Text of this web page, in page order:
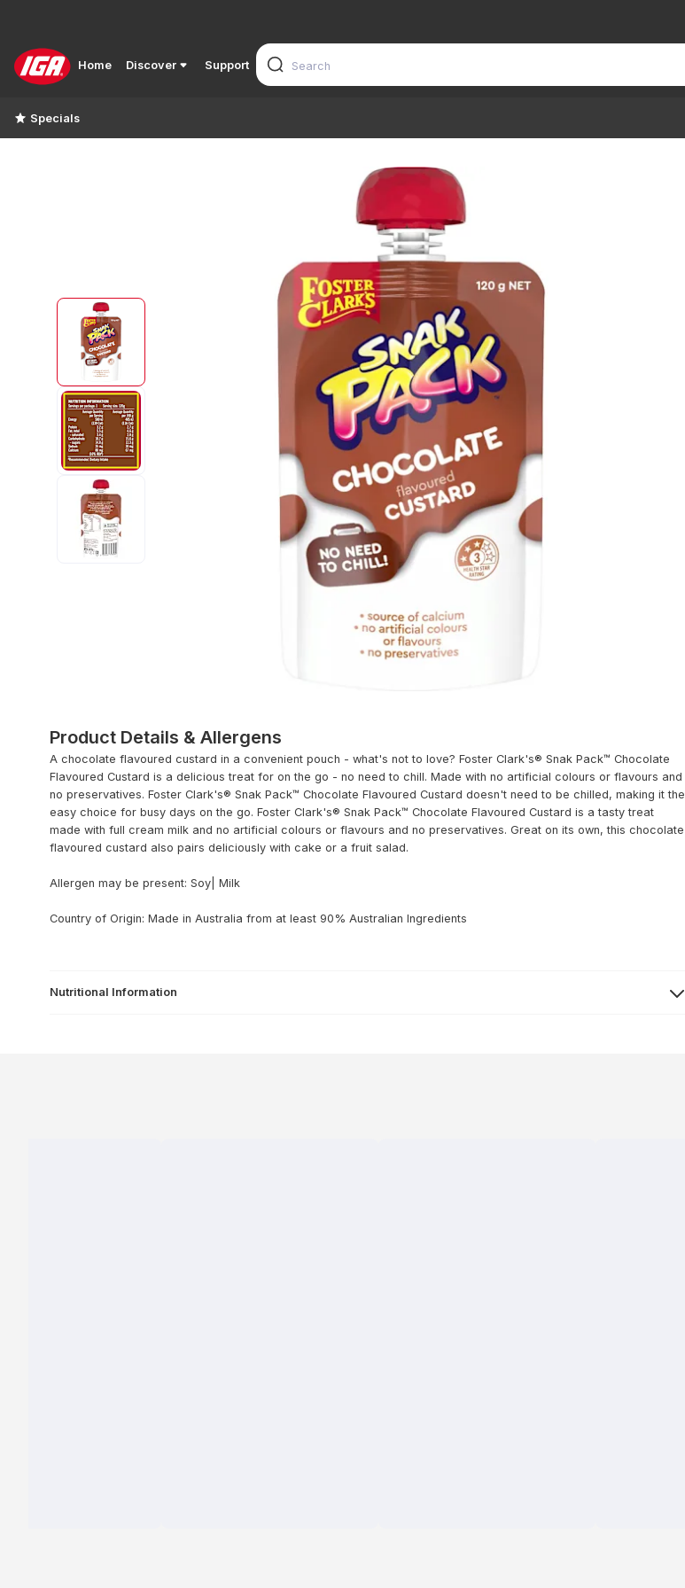
Home Discover Support
Specials
Product Details & Allergens
A chocolate flavoured custard in a convenient pouch - what's not to love? Foster Clark's® Snak Pack™ Chocolate
Flavoured Custard is a delicious treat for on the go - no need to chill. Made with no artificial colours or flavours and
no preservatives. Foster Clark's® Snak Pack™ Chocolate Flavoured Custard doesn't need to be chilled, making it the
easy choice for busy days on the go. Foster Clark's® Snak Pack™ Chocolate Flavoured Custard is a tasty treat
made with full cream milk and no artificial colours or flavours and no preservatives. Great on its own, this chocolate
flavoured custard also pairs deliciously with cake or a fruit salad.
Allergen may be present: Soy| Milk
Country of Origin: Made in Australia from at least 90% Australian Ingredients
Nutritional Information